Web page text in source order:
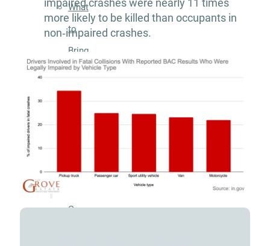
What
to
Bring
to
Rehab:
About
Our
impaired crashes were nearly 11 times
more likely to be killed than occupants in
non‐impaired crashes.